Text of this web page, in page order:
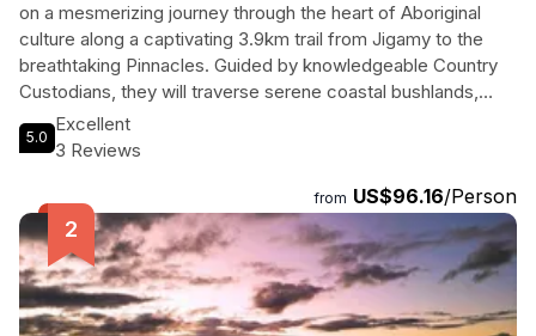
on a mesmerizing journey through the heart of Aboriginal
culture along a captivating 3.9km trail from Jigamy to the
breathtaking Pinnacles. Guided by knowledgeable Country
Custodians, they will traverse serene coastal bushlands,
soaking in stunning ocean vistas while participating in a
traditional smoking ceremony that welcomes them to Thaua
the local Aboriginal community, learning about ancient plants
and cultural practices that have thrived for generations. This
unique experience seamlessly blends nature and culture,
offering a profound connection to the land and its timeless
stories, making it an unforgettable adventure for those
seeking to deepen their understanding of Australia’s
5.0
Excellent
3 Reviews
from US$96.16/Person